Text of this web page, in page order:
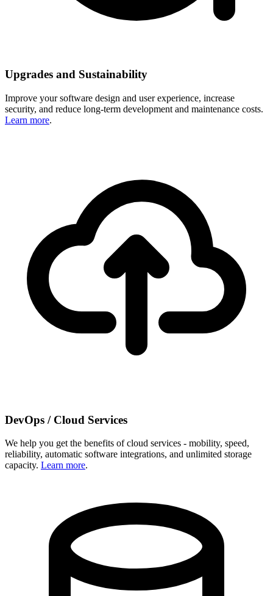
Upgrades and Sustainability
Improve your software design and user experience, increase
security, and reduce long-term development and maintenance costs.
Learn more.
DevOps / Cloud Services
We help you get the benefits of cloud services - mobility, speed,
reliability, automatic software integrations, and unlimited storage
capacity. Learn more.